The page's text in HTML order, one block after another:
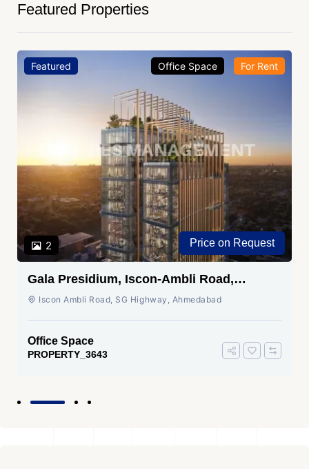
Featured Properties
Featured
2
Office Space For Rent
Price on Request
Gala Presidium, Iscon-Ambli Road,
Ahmedabad
Iscon Ambli Road, SG Highway, Ahmedabad
Office Space
PROPERTY_3643